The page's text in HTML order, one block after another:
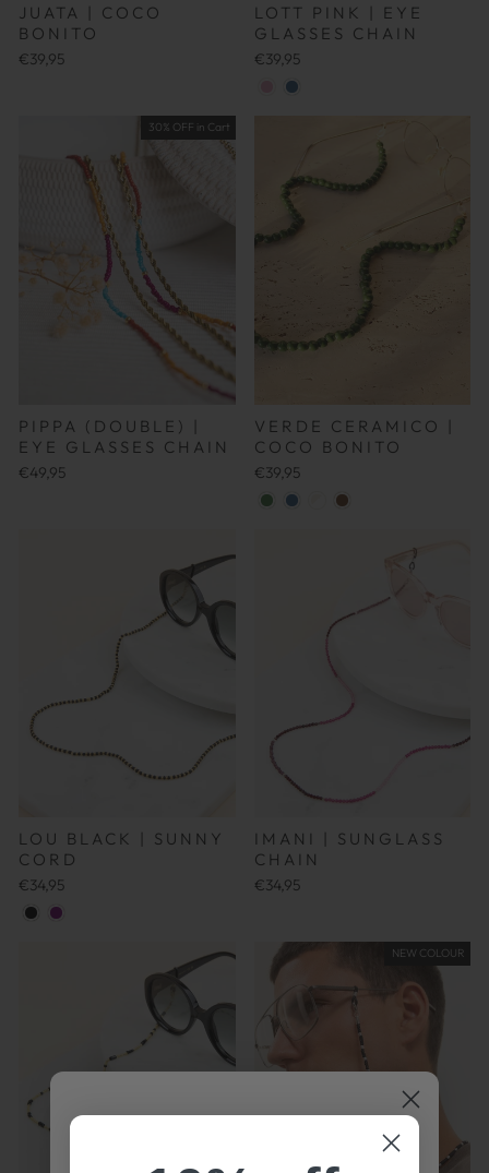
JUATA | COCO
BONITO
€39,95
LOTT PINK | EYE
GLASSES CHAIN
€39,95
30% OFF in Cart
PIPPA (DOUBLE) |
EYE GLASSES CHAIN
€49,95
VERDE CERAMICO |
COCO BONITO
€39,95
LOU BLACK | SUNNY
CORD
€34,95
IMANI | SUNGLASS
CHAIN
€34,95
NEW COLOUR